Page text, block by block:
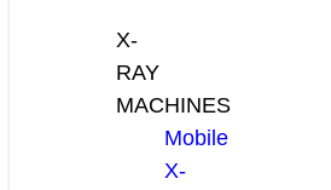
X-
RAY
MACHINES
Mobile
X-